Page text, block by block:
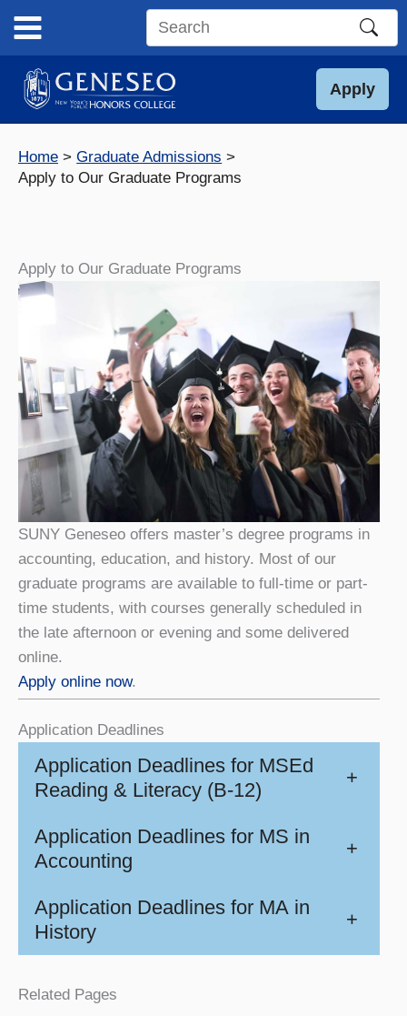
content
Search
site
Apply
Home
Graduate Admissions
Apply to Our Graduate Programs
Apply to Our Graduate Programs
SUNY Geneseo offers master’s degree programs in
accounting, education, and history. Most of our
graduate programs are available to full-time or part-
time students, with courses generally scheduled in
the late afternoon or evening and some delivered
online.
Apply online now.
Application Deadlines
Application Deadlines for MSEd
Reading & Literacy (B-12)
+
Application Deadlines for MS in
Accounting
+
Application Deadlines for MA in
History
+
Related Pages